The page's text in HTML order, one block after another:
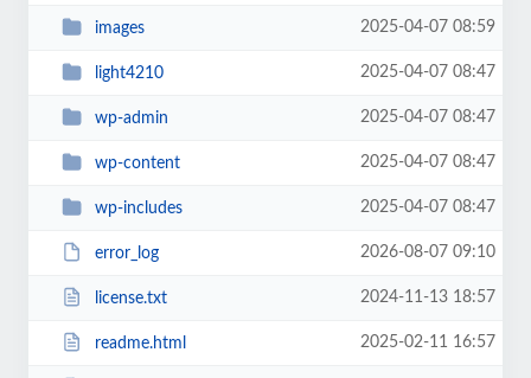
images 2025-04-07 08:59
light4210 2025-04-07 08:47
wp-admin 2025-04-07 08:47
wp-content 2025-04-07 08:47
wp-includes 2025-04-07 08:47
error_log 2026-08-07 09:10
license.txt 2024-11-13 18:57
readme.html 2025-02-11 16:57